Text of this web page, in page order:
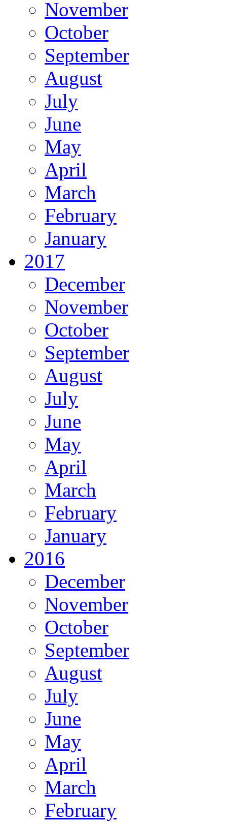
November
October
September
August
July
June
May
April
March
February
January
2017
December
November
October
September
August
July
June
May
April
March
February
January
2016
December
November
October
September
August
July
June
May
April
March
February